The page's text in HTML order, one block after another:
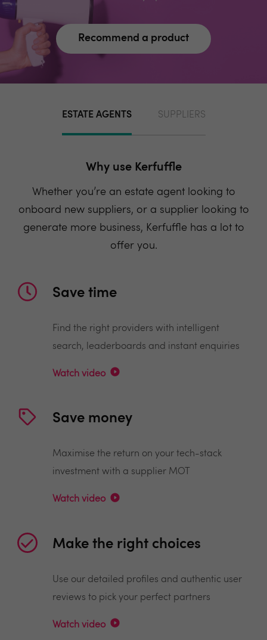
Recommend a product
ESTATE AGENTS SUPPLIERS
Why use Kerfuffle
Whether you’re an estate agent looking to
onboard new suppliers, or a supplier looking to
generate more business, Kerfuffle has a lot to
offer you.
Save time
Find the right providers with intelligent
search, leaderboards and instant enquiries
Watch video
Save money
Maximise the return on your tech-stack
investment with a supplier MOT
Watch video
Make the right choices
Use our detailed profiles and authentic user
reviews to pick your perfect partners
Watch video